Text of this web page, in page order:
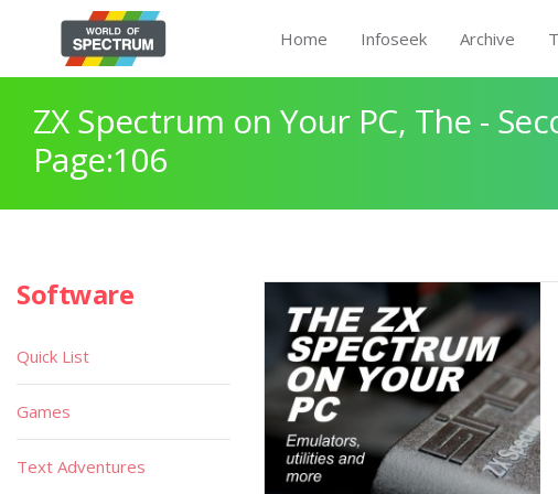
Home Infoseek Archive
ZX Spectrum on Your PC, The -
Page:106
Software
Quick List
Games
Text Adventures